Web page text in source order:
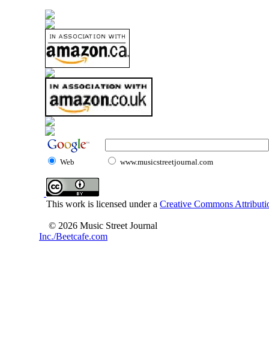
Web www.musicstreetjournal.com
This work is licensed under a Creative Commons
© 2026 Music Street Journal
Inc./Beetcafe.com